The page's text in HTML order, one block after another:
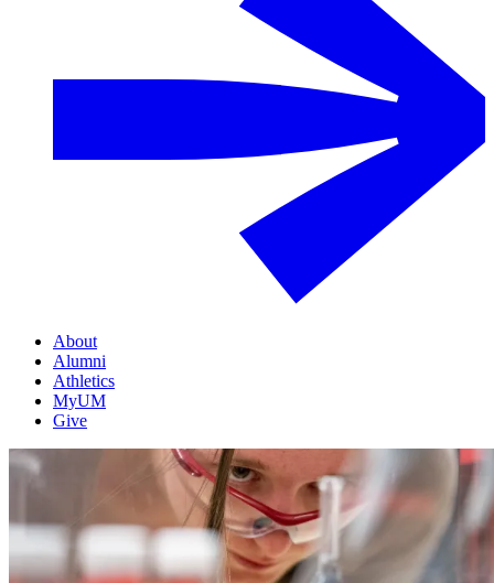
About
Alumni
Athletics
MyUM
Give